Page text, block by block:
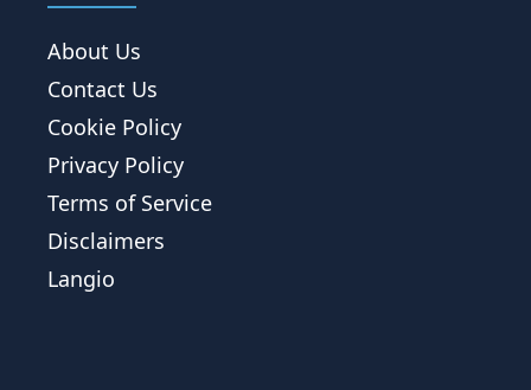
About Us
Contact Us
Cookie Policy
Privacy Policy
Terms of Service
Disclaimers
Langio